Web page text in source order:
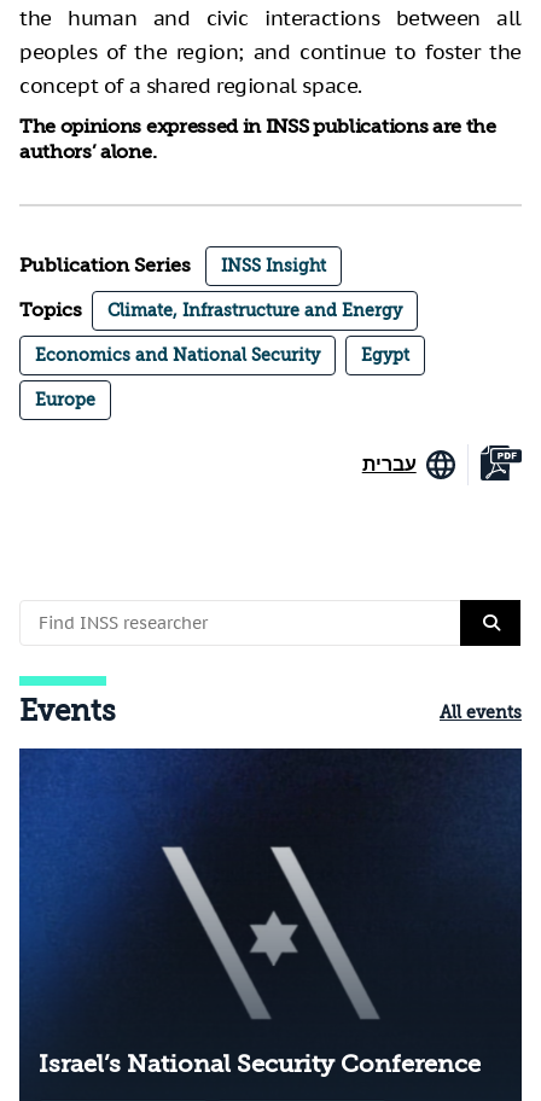
the human and civic interactions between all
peoples of the region; and continue to foster the
concept of a shared regional space.
The opinions expressed in INSS publications are the
authors’ alone.
Publication Series INSS Insight
Topics Climate, Infrastructure and Energy
Economics and National Security Egypt
Europe
עברית
Events All events
Israel’s National Security Conference